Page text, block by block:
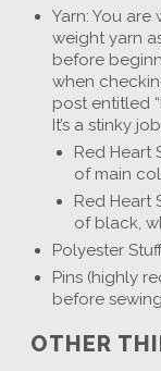
Yarn: You
weight yarn
before
when
post entitled
It’s a stinky
Red Heart
of main
Red Heart
of black,
Polyester
Pins (highly
before
OTHER